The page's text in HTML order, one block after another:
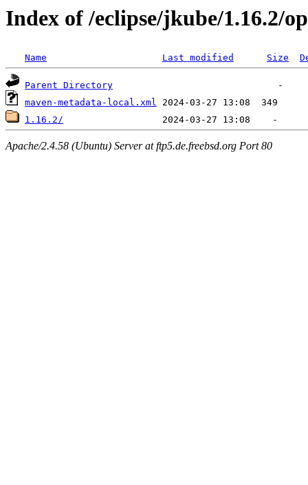
Index of /eclipse/jkube/1.16.2/
Name Last modified Size
Parent Directory
maven-metadata-local.xml
1.16.2/
Apache/2.4.58 (Ubuntu) Server at ftp5.de.freebsd.org Port 80